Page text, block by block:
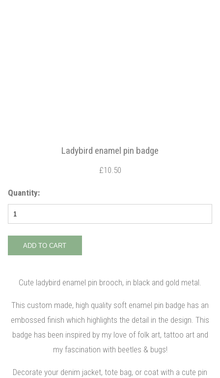
Ladybird enamel pin badge
£10.50
Quantity:
Cute ladybird enamel pin brooch, in black and gold metal.
This custom made, high quality soft enamel pin badge has an
embossed finish which highlights the detail in the design. This
badge has been inspired by my love of folk art, tattoo art and
my fascination with beetles & bugs!
Decorate your denim jacket, tote bag, or coat with a cute pin